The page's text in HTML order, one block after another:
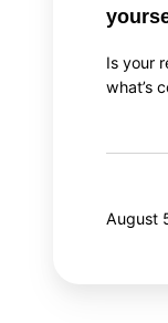
Is your
what’s
August